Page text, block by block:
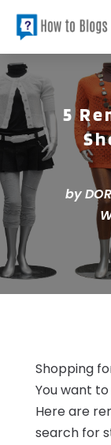
5
by
Shopping
You want
Here are
search for